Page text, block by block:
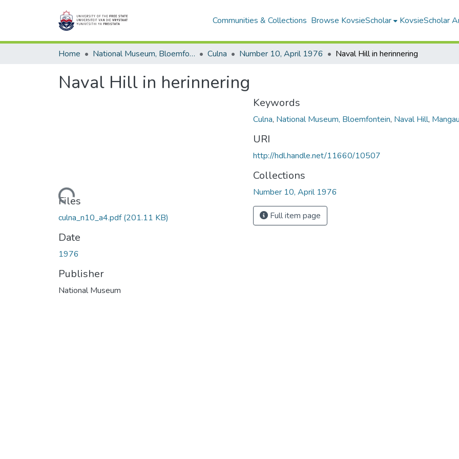
Communities & Collections Browse KovsieScholar KovsieScholar
Home National Museum, Bloemfontein Culna Number 10, April 1976 Naval Hill in herinnering
Naval Hill in herinnering
Loading...
Files
culna_n10_a4.pdf(201.11 KB)
Date
1976
Publisher
National Museum
Keywords
Culna, National Museum, Bloemfontein, Naval Hill,
URI
http://hdl.handle.net/11660/10507
Collections
Number 10, April 1976
Full item page